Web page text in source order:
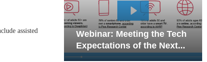
assisted
Webinar: Meeting the Tech
Expectations of the Next...